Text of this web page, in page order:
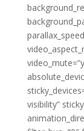
visibility”